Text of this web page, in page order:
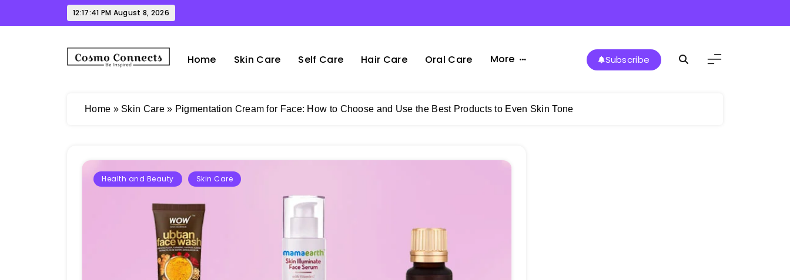
12:17:42 PM August 8, 2026
Home Skin Care Self Care Hair Care Oral Care More Subscribe
Home » Skin Care» Pigmentation Cream for Face: How to Choose and Use the Best Products to Even Skin Tone
Health and Beauty Skin Care